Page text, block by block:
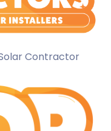
Contractor